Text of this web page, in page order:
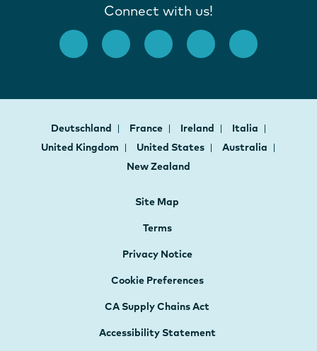
Connect with us!
Deutschland France Ireland
Italia
United Kingdom
United States
Australia
New Zealand
Site Map
Terms
Privacy Notice
Cookie Preferences
CA Supply Chains Act
Accessibility Statement